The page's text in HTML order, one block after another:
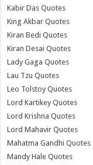
Kabir Das Quotes
King Akbar Quotes
Kiran Bedi Quotes
Kiran Desai Quotes
Lady Gaga Quotes
Lau Tzu Quotes
Leo Tolstoy Quotes
Lord Kartikey Quotes
Lord Krishna Quotes
Lord Mahavir Quotes
Mahatma Gandhi Quotes
Mandy Hale Quotes